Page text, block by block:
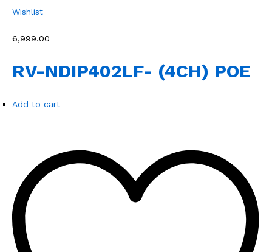
Wishlist
₹6,999.00
RV-NDIP402LF- (4CH) POE
Add to cart